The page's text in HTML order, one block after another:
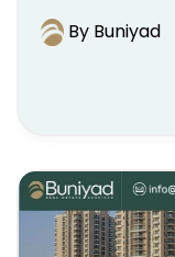
By Buniyad